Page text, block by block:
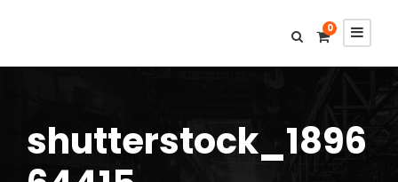
0
shutterstock_1896